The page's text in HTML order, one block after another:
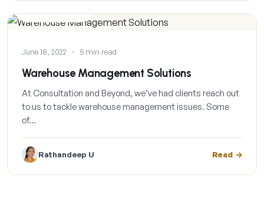
June 18, 2022 · 5 min read
Warehouse Management Solutions
At Consultation and Beyond, we’ve had clients reach out
to us to tackle warehouse management issues. Some
of…
Rathandeep U Read